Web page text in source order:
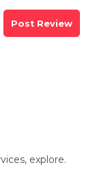
Post Review
explore.